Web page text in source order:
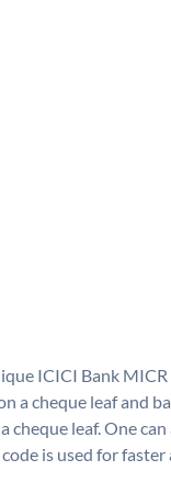
ICICI Bank
a cheque leaf and
cheque leaf. One
is used for faster